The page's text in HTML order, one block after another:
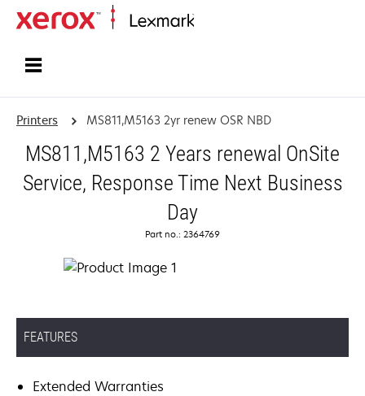
Printers MS811,M5163 2yr renew OSR NBD
MS811,M5163 2 Years renewal OnSite
Service, Response Time Next Business
Day
Part no.: 2364769
FEATURES
Extended Warranties